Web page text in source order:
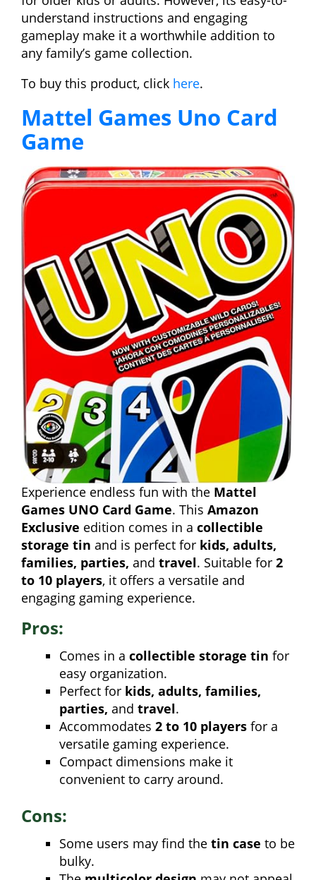
understand instructions and engaging
gameplay make it a worthwhile addition to
any family’s game collection.
To buy this product, click here.
Mattel Games Uno Card
Game
Experience endless fun with the Mattel
Games UNO Card Game. This Amazon
Exclusive edition comes in a collectible
storage tin and is perfect for kids, adults,
families, parties, and travel. Suitable for 2
to 10 players, it offers a versatile and
engaging gaming experience.
Pros:
Comes in a collectible storage tin for
easy organization.
Perfect for kids, adults, families,
parties, and travel.
Accommodates 2 to 10 players for a
versatile gaming experience.
Compact dimensions make it
convenient to carry around.
Cons:
Some users may find the tin case to be
bulky.